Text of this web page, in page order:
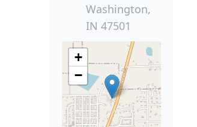
Washington,
IN 47501
+
−